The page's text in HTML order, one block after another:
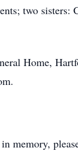
two
Home,
in memory,